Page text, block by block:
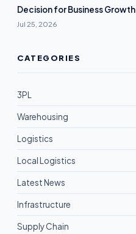
Decision for Business Growth
Jul 25, 2026
CATEGORIES
3PL
Warehousing
Logistics
Local Logistics
Latest News
Infrastructure
Supply Chain